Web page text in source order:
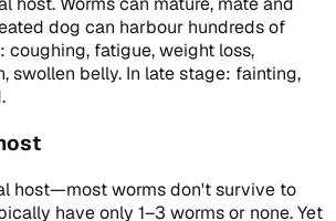
dog can harbour hundreds of
coughing, fatigue, weight loss,
swollen belly. In late stage: fainting,
host—most worms don't survive to
have only 1–3 worms or none. Yet